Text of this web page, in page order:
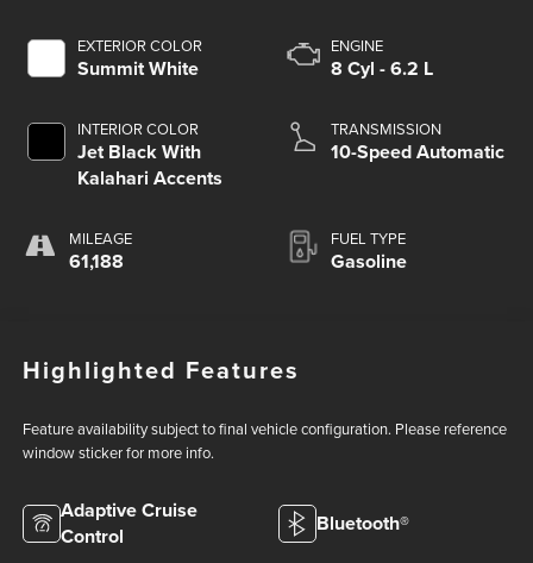
EXTERIOR COLOR
Summit White
INTERIOR COLOR
Jet Black With
Kalahari Accents
MILEAGE
61,188
ENGINE
8 Cyl - 6.2 L
TRANSMISSION
10-Speed Automatic
FUEL TYPE
Gasoline
Highlighted Features
Feature availability subject to final vehicle configuration. Please reference
window sticker for more info.
Adaptive Cruise
Control
Bluetooth®